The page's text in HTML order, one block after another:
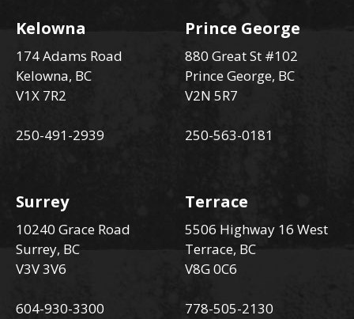
Kelowna
174 Adams Road
Kelowna, BC
V1X 7R2
250-491-2939
Prince George
880 Great St #102
Prince George, BC
V2N 5R7
250-563-0181
Surrey
10240 Grace Road
Surrey, BC
V3V 3V6
604-930-3300
Terrace
5506 Highway 16 West
Terrace, BC
V8G 0C6
778-505-2130